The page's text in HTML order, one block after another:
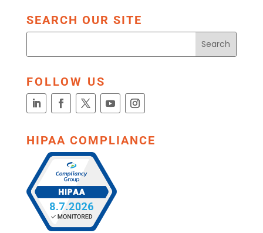
SEARCH OUR SITE
FOLLOW US
HIPAA COMPLIANCE